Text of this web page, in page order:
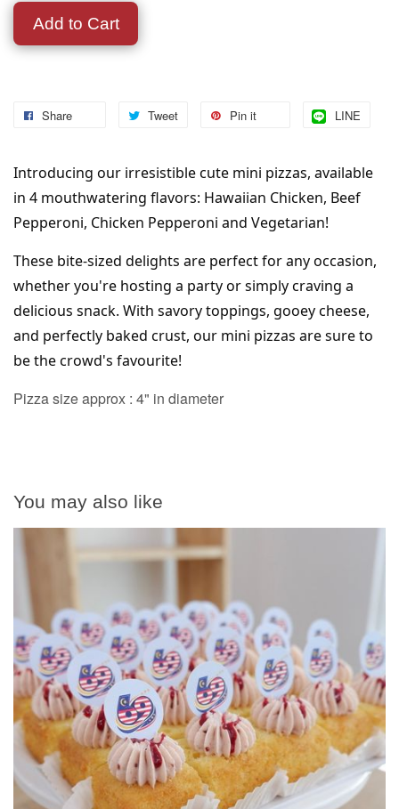
Add to Cart
Share Tweet Pin it LINE
Introducing our irresistible cute mini pizzas, available
in 4 mouthwatering flavors: Hawaiian Chicken, Beef
Pepperoni, Chicken Pepperoni and Vegetarian!
These bite-sized delights are perfect for any occasion,
whether you're hosting a party or simply craving a
delicious snack. With savory toppings, gooey cheese,
and perfectly baked crust, our mini pizzas are sure to
be the crowd's favourite!
Pizza size approx : 4" in diameter
You may also like